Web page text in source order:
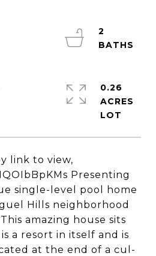
link to view,
Presenting
single-level pool home
Hills neighborhood
amazing house sits
a resort in itself and is
at the end of a cul-
2
0.26
ACRES